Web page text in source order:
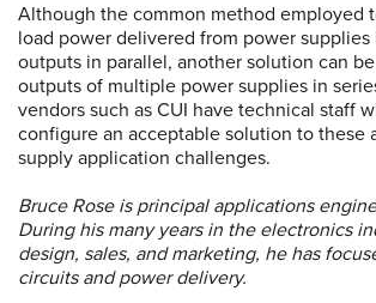
Although the common method employed
load power delivered from power
outputs in parallel, another solution can
outputs of multiple power supplies in
vendors such as CUI have technical staff
configure an acceptable solution to these
supply application challenges.
Bruce Rose is principal applications
During his many years in the electronics
design, sales, and marketing, he has
circuits and power delivery.